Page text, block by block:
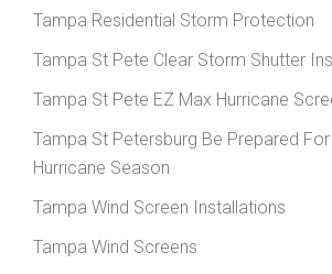
Tampa Residential Storm Protection
Tampa St Pete Clear Storm Shutter
Tampa St Pete EZ Max Hurricane
Tampa St Petersburg Be Prepared
Hurricane Season
Tampa Wind Screen Installations
Tampa Wind Screens